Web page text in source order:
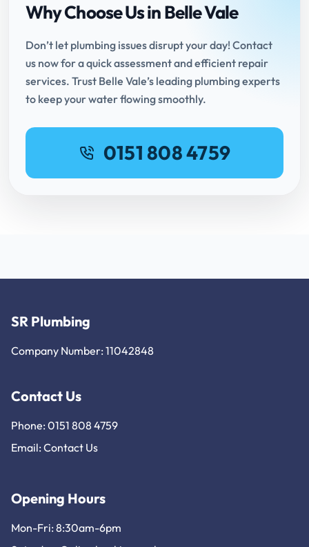
Why Choose Us in Belle Vale
Don’t let plumbing issues disrupt your day! Contact
us now for a quick assessment and efficient repair
services. Trust Belle Vale’s leading plumbing experts
to keep your water flowing smoothly.
0151 808 4759
SR Plumbing
Company Number: 11042848
Contact Us
Phone: 0151 808 4759
Email: Contact Us
Opening Hours
Mon-Fri: 8:30am-6pm